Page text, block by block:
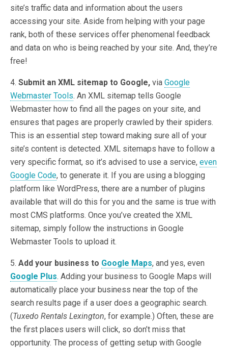
site’s traffic data and information about the users
accessing your site. Aside from helping with your page
rank, both of these services offer phenomenal feedback
and data on who is being reached by your site. And, they’re
free!
4. Submit an XML sitemap to Google, via Google
Webmaster Tools. An XML sitemap tells Google
Webmaster how to find all the pages on your site, and
ensures that pages are properly crawled by their spiders.
This is an essential step toward making sure all of your
site’s content is detected. XML sitemaps have to follow a
very specific format, so it’s advised to use a service, even
Google Code, to generate it. If you are using a blogging
platform like WordPress, there are a number of plugins
available that will do this for you and the same is true with
most CMS platforms. Once you’ve created the XML
sitemap, simply follow the instructions in Google
Webmaster Tools to upload it.
5. Add your business to Google Maps, and yes, even
Google Plus. Adding your business to Google Maps will
automatically place your business near the top of the
search results page if a user does a geographic search.
(Tuxedo Rentals Lexington, for example.) Often, these are
the first places users will click, so don’t miss that
opportunity. The process of getting setup with Google